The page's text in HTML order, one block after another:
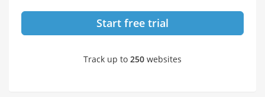
Start free trial
Track up to 250 websites